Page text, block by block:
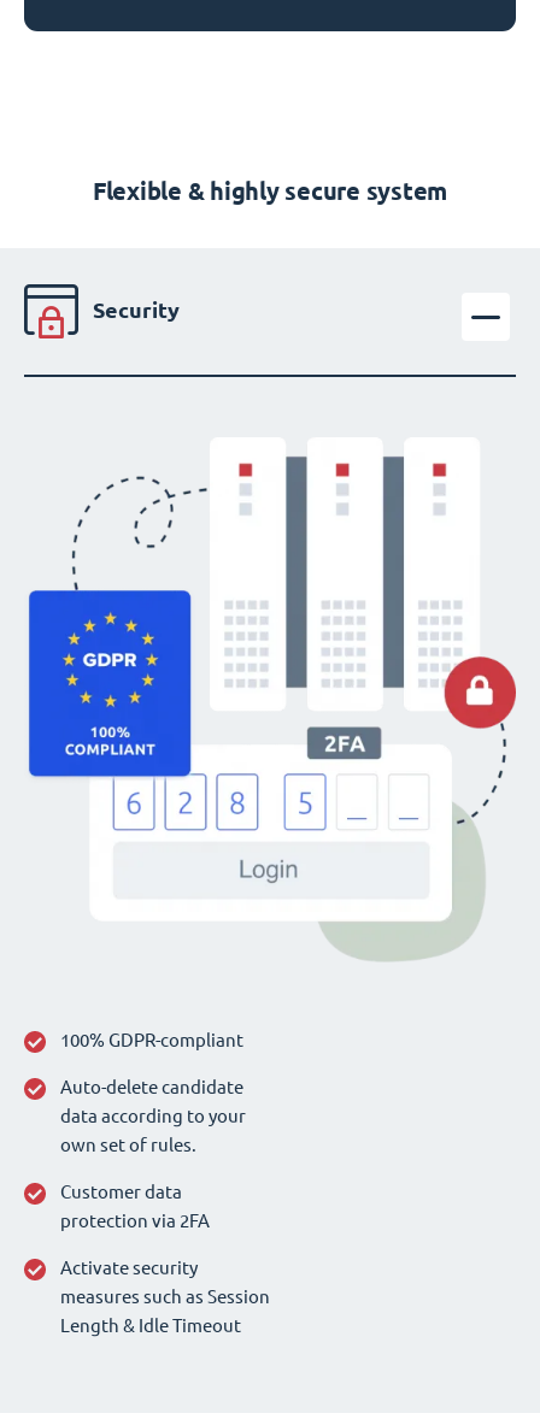
Flexible & highly secure system
Security
100% GDPR-compliant
Auto-delete candidate
data according to your
own set of rules.
Customer data
protection via 2FA
Activate security
measures such as Session
Length & Idle Timeout